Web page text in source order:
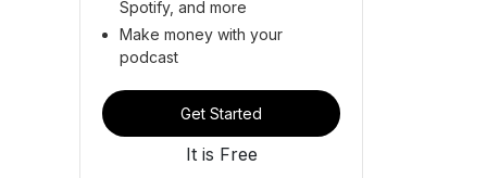
Spotify, and more
Make money with your
podcast
Get Started
It is Free